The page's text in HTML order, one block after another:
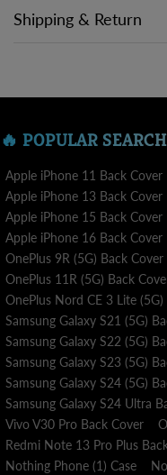
Shipping & Return
Our top concern is
can while maintaining
order to processing and
We want you to be
requests are accepted
Visit our RETURN
🔥 POPULAR
Apple iPhone 11 Back Cover
Apple iPhone 13 Back Cover
Apple iPhone 15 Back Cover
Apple iPhone 16 Back Cover
OnePlus 9R (5G) Back Cover
OnePlus 11R (5G) Back
OnePlus Nord CE 3 Lite
Samsung Galaxy S21 (5G)
Samsung Galaxy S22 (5G)
Samsung Galaxy S23 (5G)
Samsung Galaxy S24 (5G)
Samsung Galaxy S24 Ultra
Vivo V30 Pro Back Cover
Redmi Note 13 Pro Plus
Nothing Phone (1) Case